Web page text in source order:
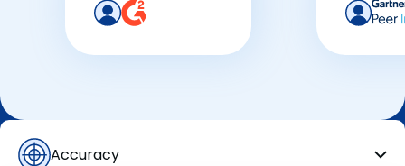
Accuracy